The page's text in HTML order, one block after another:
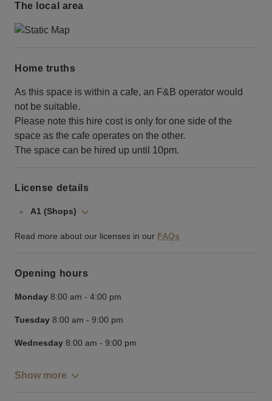
The local area
Home truths
As this space is within a cafe, an F&B operator would
not be suitable.
Please note this hire cost is only for one side of the
space as the cafe operates on the other.
The space can be hired up until 10pm.
License details
A1 (Shops)
Read more about our licenses in our FAQs
Opening hours
Monday 8:00 am - 4:00 pm
Tuesday 8:00 am - 9:00 pm
Wednesday 8:00 am - 9:00 pm
Show more